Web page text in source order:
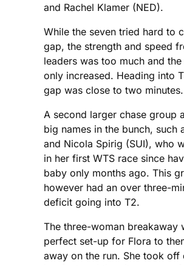
and Rachel Klamer (NED).
While the seven tried hard to
gap, the strength and speed
leaders was too much and
only increased. Heading into
gap was close to two minutes.
A second larger chase group
big names in the bunch, such
and Nicola Spirig (SUI), who
in her first WTS race since
baby only months ago. This
however had an over three-
deficit going into T2.
The three-woman breakaway
perfect set-up for Flora to
away on the run. She took off